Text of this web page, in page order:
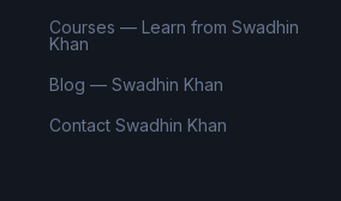
Courses — Learn from Swadhin
Khan
Blog — Swadhin Khan
Contact Swadhin Khan